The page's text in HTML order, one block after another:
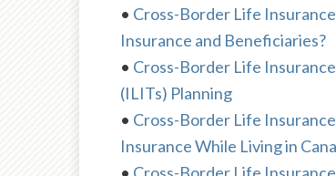
• Cross-Border Life
Insurance and Beneficiaries?
• Cross-Border Life
(ILITs) Planning
• Cross-Border Life
Insurance While Living in